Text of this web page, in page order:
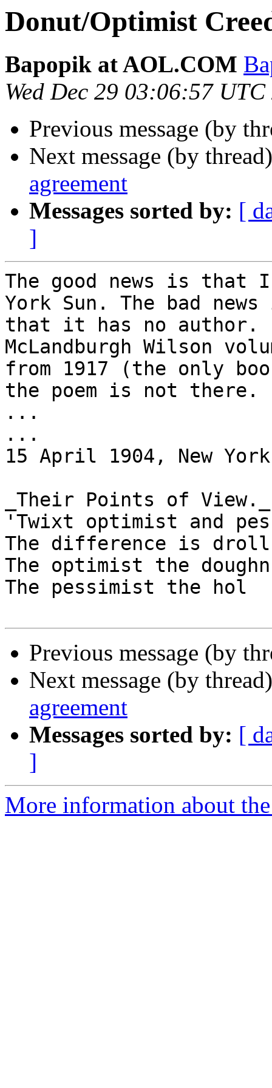
Donut/Optimist
Bapopik at AOL.COM
Wed Dec 29 03:06:57 UTC
Previous message (by
Next message (by
agreement
Messages sorted by: [
]
The good news is that
York Sun. The bad
that it has no author.
McLandburgh Wilson
from 1917 (the only
the poem is not there.
...
...
15 April 1904, New
_Their Points of View._
'Twixt optimist and
The difference is
The optimist the
The pessimist the hol
Previous message (by
Next message (by
agreement
Messages sorted by: [
]
More information about